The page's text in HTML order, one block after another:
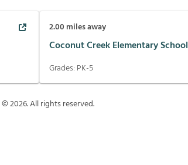
2.00 miles away
Coconut Creek Elementary School
Grades: PK-5
©2026. All rights reserved.